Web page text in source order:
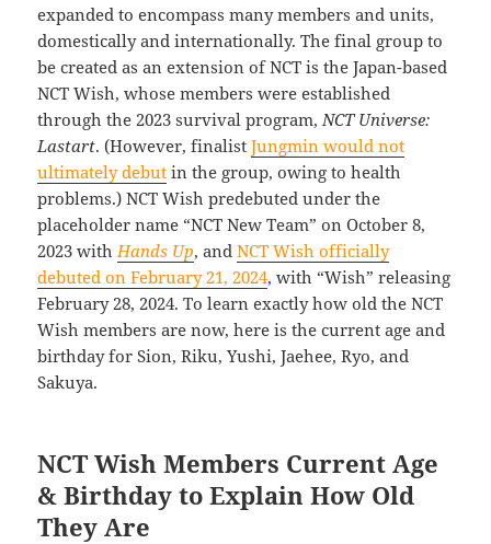
expanded to encompass many members and units,
domestically and internationally. The final group to
be created as an extension of NCT is the Japan-based
NCT Wish, whose members were established
through the 2023 survival program, NCT Universe:
Lastart. (However, finalistJungmin would not
ultimately debut in the group, owing to health
problems.) NCT Wish predebuted under the
placeholder name “NCT New Team” on October 8,
2023 with Hands Up, andNCT Wish officially
debuted on February 21, 2024, with “Wish” releasing
February 28, 2024. To learn exactly how old the NCT
Wish members are now, here is the current age and
birthday for Sion, Riku, Yushi, Jaehee, Ryo, and
Sakuya.
NCT Wish Members Current Age
& Birthday to Explain How Old
They Are